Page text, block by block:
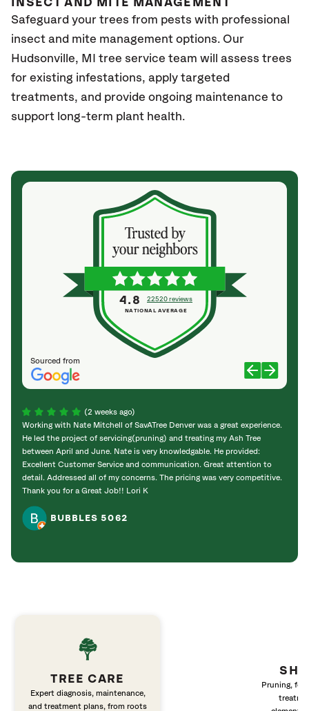
INSECT AND MITE MANAGEMENT
Safeguard your trees from pests with professional
insect and mite management options. Our
Hudsonville, MI
tree service team will assess trees
for existing infestations, apply targeted
treatments, and provide ongoing maintenance to
support long-term plant health.
Sourced from
4.8 22520 reviews
NATIONAL AVERAGE
(2 weeks ago)
Working with Nate Mitchell of SavATree Denver was a great experience.
He led the project of servicing(pruning) and treating my Ash Tree
between April and June. Nate is very knowledgable. He provided:
Excellent Customer Service and communication. Great attention to
detail. Addressed all of my concerns. The pricing was very competitive.
Thank you for a Great Job!! Lori K
BUBBLES 5062
TREE CARE
Expert diagnosis, maintenance,
and treatment plans, from roots
Pruning,